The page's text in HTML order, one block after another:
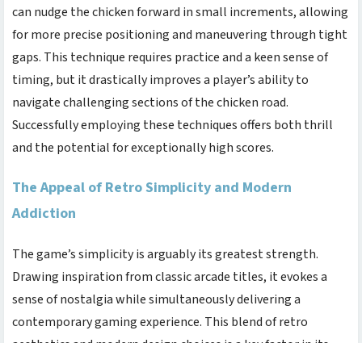
can nudge the chicken forward in small increments, allowing
for more precise positioning and maneuvering through tight
gaps. This technique requires practice and a keen sense of
timing, but it drastically improves a player’s ability to
navigate challenging sections of thechicken road.
Successfully employing these techniques offers both thrill
and the potential for exceptionally high scores.
The Appeal of Retro Simplicity and Modern
Addiction
The game’s simplicity is arguably its greatest strength.
Drawing inspiration from classic arcade titles, it evokes a
sense of nostalgia while simultaneously delivering a
contemporary gaming experience. This blend of retro